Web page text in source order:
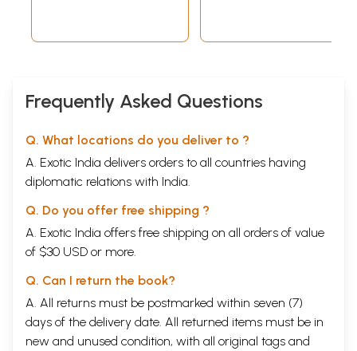
Frequently Asked Questions
Q. What locations do you deliver to ?
A. Exotic India delivers orders to all countries having
diplomatic relations with India.
Q. Do you offer free shipping ?
A. Exotic India offers free shipping on all orders of value
of $30 USD or more.
Q. Can I return the book?
A. All returns must be postmarked within seven (7)
days of the delivery date. All returned items must be in
new and unused condition, with all original tags and